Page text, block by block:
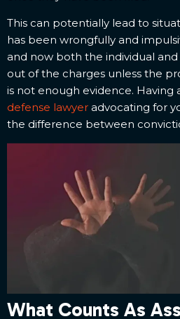
This can potentially lead to
has been wrongfully and
and now both the individual
out of the charges unless the
is not enough evidence. Having
defense lawyer advocating for
the difference between
What Counts As